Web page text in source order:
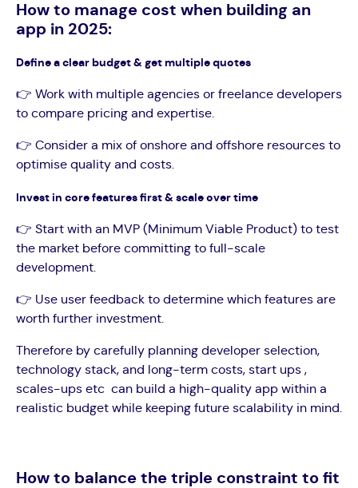
How to manage cost when building an
app in 2025:
Define a clear budget & get multiple quotes
👉 Work with multiple agencies or freelance developers
to compare pricing and expertise.
👉 Consider a mix of onshore and offshore resources to
optimise quality and costs.
Invest in core features first & scale over time
👉 Start with an MVP (Minimum Viable Product) to test
the market before committing to full-scale
development.
👉 Use user feedback to determine which features are
worth further investment.
Therefore by carefully planning developer selection,
technology stack, and long-term costs, start ups ,
scales-ups etc can build a high-quality app within a
realistic budget while keeping future scalability in mind.
How to balance the triple constraint to fit